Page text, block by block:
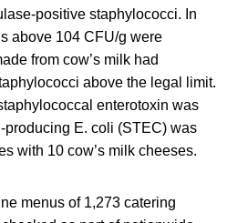
positive staphylococci. In
above 104 CFU/g were
from cow’s milk had
above the legal limit.
enterotoxin was
producing E. coli (STEC) was
with 10 cow’s milk cheeses.
menus of 1,273 catering